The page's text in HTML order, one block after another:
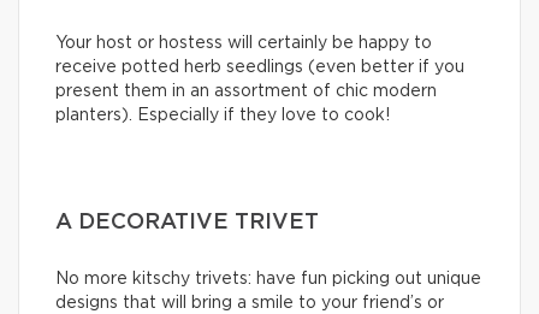
Your host or hostess will certainly be happy to
receive potted herb seedlings (even better if you
present them in an assortment of chic modern
planters). Especially if they love to cook!
A DECORATIVE TRIVET
No more kitschy trivets: have fun picking out unique
designs that will bring a smile to your friend’s or